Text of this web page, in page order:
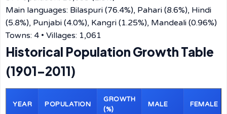
Main languages: Bilaspuri (76.4%), Pahari (8.6%), Hindi
(5.8%), Punjabi (4.0%), Kangri (1.25%), Mandeali (0.96%)
Towns: 4 • Villages: 1,061
Historical Population Growth Table
(1901–2011)
YEAR POPULATION
GROWTH
(%)
MALE FEMALE